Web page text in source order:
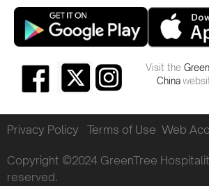
Visit the
China
Privacy Policy Terms of Use Web
Copyright ©2024 GreenTree
reserved.